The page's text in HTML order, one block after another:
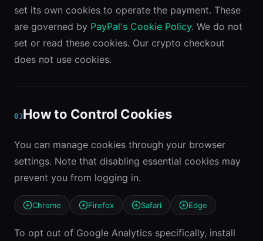
set its own cookies to operate the payment. These
are governed by PayPal's Cookie Policy. We do not
set or read these cookies. Our crypto checkout
does not use cookies.
03How to Control Cookies
You can manage cookies through your browser
settings. Note that disabling essential cookies may
prevent you from logging in.
Chrome Firefox Safari Edge
To opt out of Google Analytics specifically, install